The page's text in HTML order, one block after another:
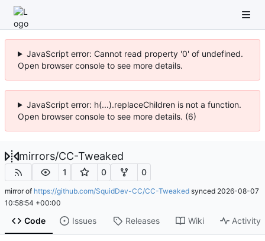
JavaScript error: Cannot read property '0' of undefined.
Open browser console to see more details.
JavaScript error: h(...).replaceChildren is not a function.
Open browser console to see more details. (6)
mirrors/CC-Tweaked
1 0 0
mirror of https://github.com/SquidDev-CC/CC-Tweaked synced 2026-08-07
10:58:54 +00:00
Code Issues Releases Wiki Activity